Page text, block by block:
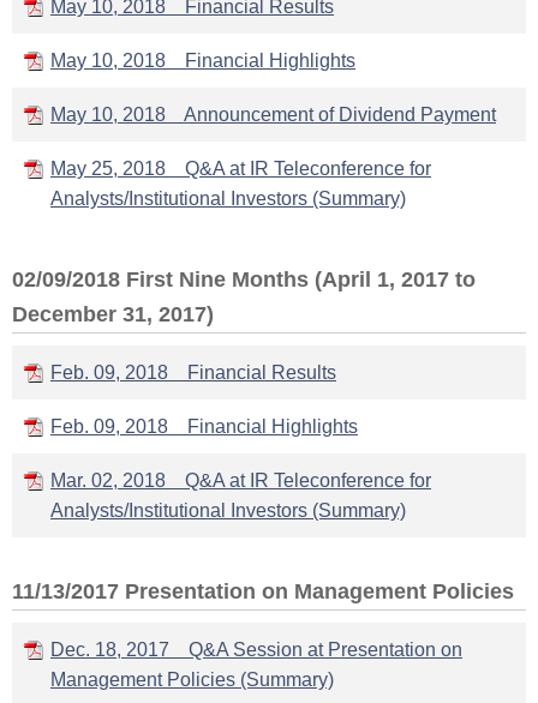
May 10, 2018 Financial Results
May 10, 2018 Financial Highlights
May 10, 2018 Announcement of Dividend Payment
May 25, 2018 Q&A at IR Teleconference for
Analysts/Institutional Investors (Summary)
02/09/2018 First Nine Months (April 1, 2017 to
December 31, 2017)
Feb. 09, 2018 Financial Results
Feb. 09, 2018 Financial Highlights
Mar. 02, 2018 Q&A at IR Teleconference for
Analysts/Institutional Investors (Summary)
11/13/2017 Presentation on Management Policies
Dec. 18, 2017 Q&A Session at Presentation on
Management Policies (Summary)